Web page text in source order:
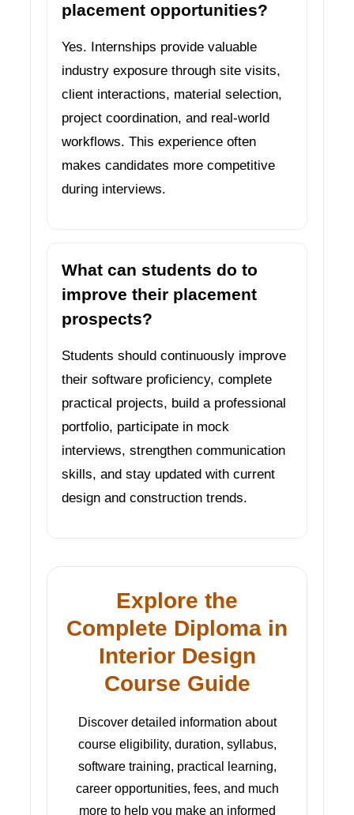
placement opportunities?
Yes. Internships provide valuable
industry exposure through site visits,
client interactions, material selection,
project coordination, and real-world
workflows. This experience often
makes candidates more competitive
during interviews.
What can students do to
improve their placement
prospects?
Students should continuously improve
their software proficiency, complete
practical projects, build a professional
portfolio, participate in mock
interviews, strengthen communication
skills, and stay updated with current
design and construction trends.
Explore the
Complete Diploma in
Interior Design
Course Guide
Discover detailed information about
course eligibility, duration, syllabus,
software training, practical learning,
career opportunities, fees, and much
more to help you make an informed